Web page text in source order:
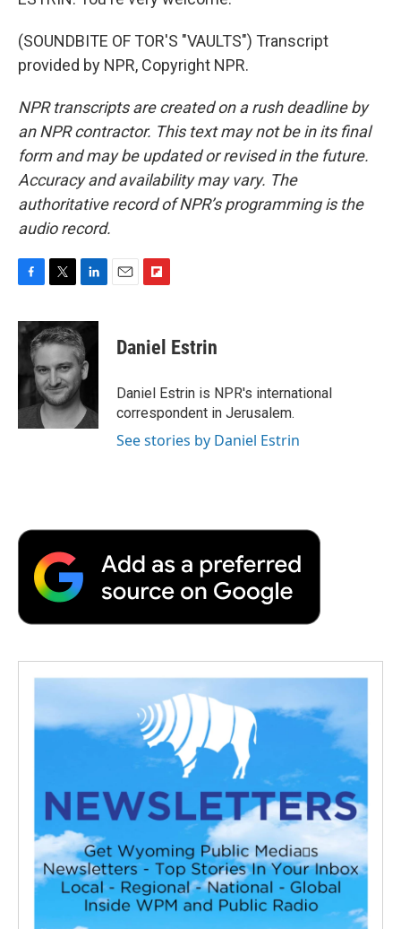
(SOUNDBITE OF TOR'S "VAULTS") Transcript
provided by NPR, Copyright NPR.
NPR transcripts are created on a rush deadline by
an NPR contractor. This text may not be in its final
form and may be updated or revised in the future.
Accuracy and availability may vary. The
authoritative record of NPR’s programming is the
audio record.
F
c
e
o
o
k
T
i
t
e
r
L
n
k
e
d
I
n
E
F
p
b
a
r
d
Daniel Estrin
Daniel Estrin is NPR's international
correspondent in Jerusalem.
See stories by Daniel Estrin